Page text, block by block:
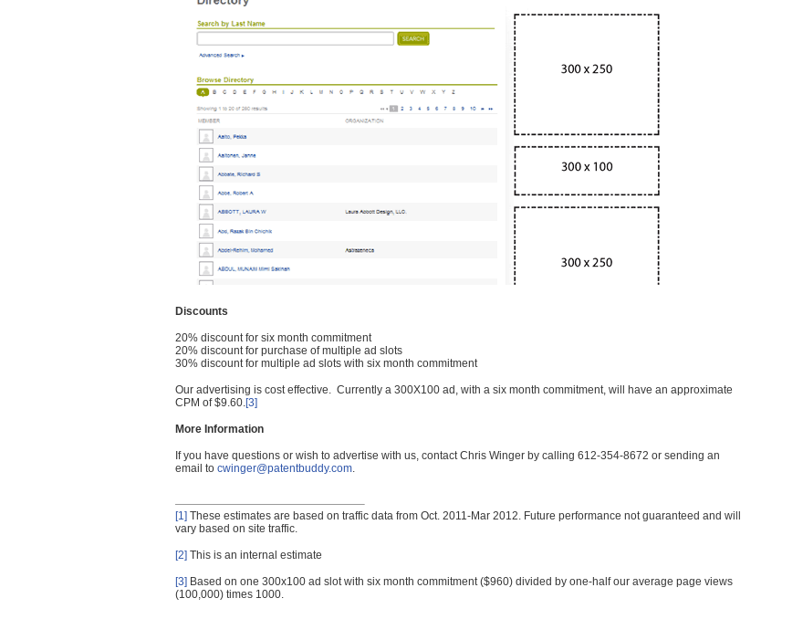
Discounts
20% discount for six month commitment
20% discount for purchase of multiple ad slots
30% discount for multiple ad slots with six month commitment
Our advertising is cost effective. Currently a 300X100 ad, with a six month commitment, will have an approximate
CPM of $9.60.[3]
More Information
If you have questions or wish to advertise with us, contact Chris Winger by calling 612-354-8672 or sending an
email to cwinger@patentbuddy.com.
[1] These estimates are based on traffic data from Oct. 2011-Mar 2012. Future performance not guaranteed and will
vary based on site traffic.
[2] This is an internal estimate
[3] Based on one 300x100 ad slot with six month commitment ($960) divided by one-half our average page views
(100,000) times 1000.